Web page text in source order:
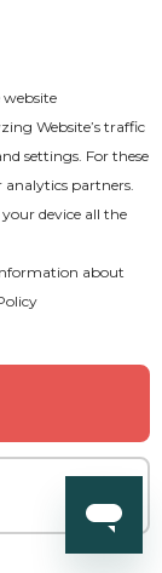
website
Website’s traffic
settings. For these
analytics partners.
device all the
about